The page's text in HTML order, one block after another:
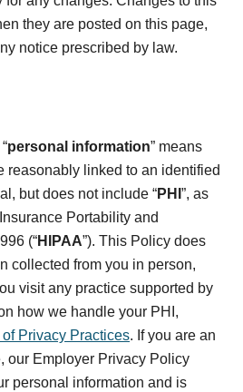
they are posted on this page,
notice prescribed by law.
personal information” means
reasonably linked to an identified
but does not include “PHI ”, as
Portability and
(“HIPAA”). This Policy does
collected from you in person,
visit any practice supported by
how we handle your PHI,
of Privacy Practices. If you are an
our Employer Privacy Policy
personal information and is